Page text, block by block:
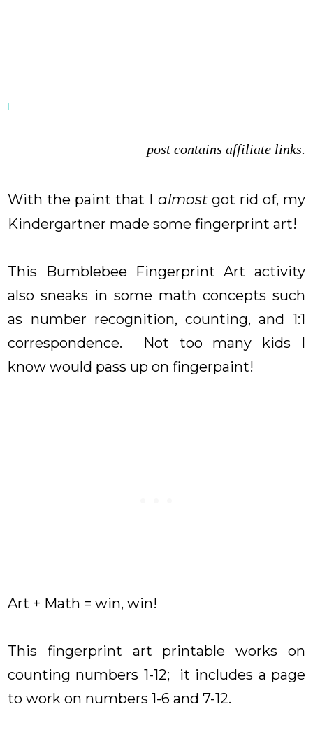
post contains affiliate links.
With the paint that I almostgot rid of, my
Kindergartner made some fingerprint art!
This Bumblebee Fingerprint Art activity
also sneaks in some math concepts such
as number recognition, counting, and 1:1
correspondence. Not too many kids I
know would pass up on fingerpaint!
Art + Math = win, win!
This fingerprint art printable works on
counting numbers 1-12; it includes a page
to work on numbers 1-6 and 7-12.